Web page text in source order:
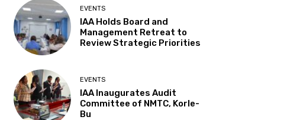
EVENTS
IAA Holds Board and
Management Retreat to
Review Strategic Priorities
EVENTS
IAA Inaugurates Audit
Committee of NMTC, Korle-
Bu